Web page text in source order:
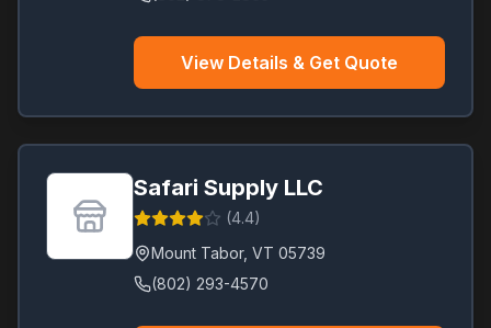
View Details & Get Quote
Safari Supply LLC
(4.4)
Mount Tabor, VT 05739
(802) 293-4570